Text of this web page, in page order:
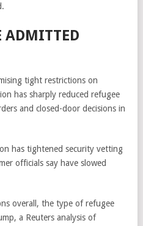
ADMITTED
tight restrictions on
has sharply reduced refugee
and closed-door decisions in
has tightened security vetting
officials say have slowed
overall, the type of refugee
a Reuters analysis of